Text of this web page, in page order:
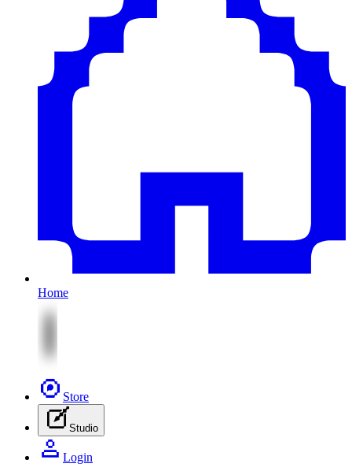
Home
Store
Studio
Login